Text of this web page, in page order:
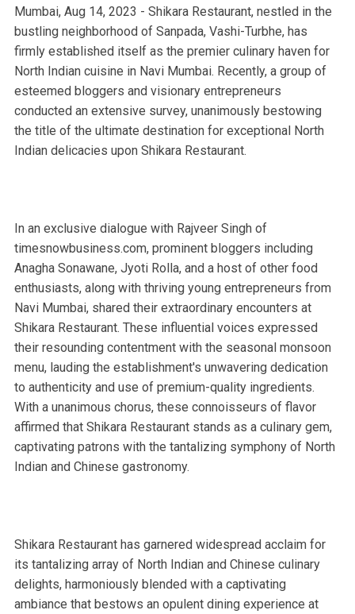
Mumbai, Aug 14, 2023 - Shikara Restaurant, nestled in the
bustling neighborhood of Sanpada, Vashi-Turbhe, has
firmly established itself as the premier culinary haven for
North Indian cuisine in Navi Mumbai. Recently, a group of
esteemed bloggers and visionary entrepreneurs
conducted an extensive survey, unanimously bestowing
the title of the ultimate destination for exceptional North
Indian delicacies upon Shikara Restaurant.
In an exclusive dialogue with Rajveer Singh of
timesnowbusiness.com, prominent bloggers including
Anagha Sonawane, Jyoti Rolla, and a host of other food
enthusiasts, along with thriving young entrepreneurs from
Navi Mumbai, shared their extraordinary encounters at
Shikara Restaurant. These influential voices expressed
their resounding contentment with the seasonal monsoon
menu, lauding the establishment's unwavering dedication
to authenticity and use of premium-quality ingredients.
With a unanimous chorus, these connoisseurs of flavor
affirmed that Shikara Restaurant stands as a culinary gem,
captivating patrons with the tantalizing symphony of North
Indian and Chinese gastronomy.
Shikara Restaurant has garnered widespread acclaim for
its tantalizing array of North Indian and Chinese culinary
delights, harmoniously blended with a captivating
ambiance that bestows an opulent dining experience at